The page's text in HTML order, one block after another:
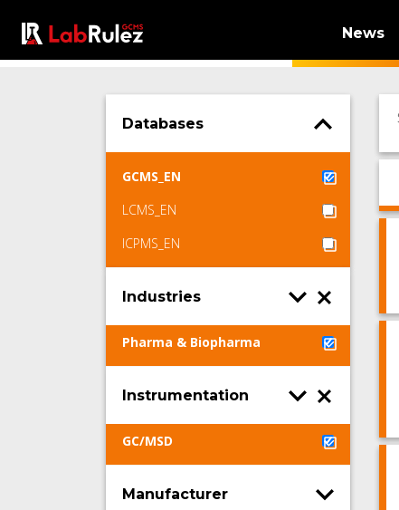
News
Databases
GCMS_EN
LCMS_EN
ICPMS_EN
Industries
Pharma & Biopharma
Instrumentation
GC/MSD
Manufacturer